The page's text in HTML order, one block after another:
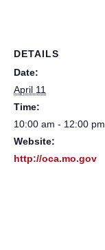
DETAILS
Date:
April 11
Time:
10:00 am - 12:00 pm
Website:
http://oca.mo.gov